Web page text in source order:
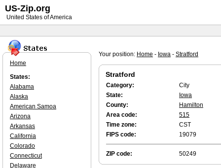
Your position: Home - Iowa - Stratford
Stratford
Category:
City
State:
Iowa
County:
Hamilton
Area code:
515
Time zone:
CST
FIPS code:
19079
ZIP code: 50249
Home
States:
Alabama
Alaska
American Samoa
Arizona
Arkansas
California
Colorado
Connecticut
Delaware
US-Zip.org
United States of America